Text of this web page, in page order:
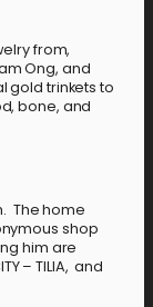
from,
Ong, and
gold trinkets to
bone, and
The home
shop
him are
– TILIA, and